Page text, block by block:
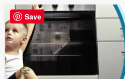
Save